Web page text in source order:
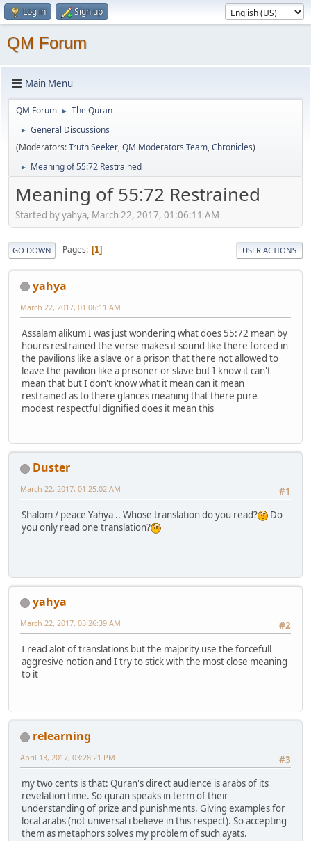
Log in Sign up
QM Forum
Main Menu
QM Forum ► The Quran
►
General Discussions
(Moderators:Truth Seeker,QM Moderators Team,Chronicles)
► Meaning of 55:72 Restrained
Meaning of 55:72 Restrained
Started by yahya, March 22, 2017, 01:06:11 AM
GO DOWN Pages 1 USER ACTIONS
yahya
March 22, 2017, 01:06:11 AM
Assalam alikum I was just wondering what does 55:72 mean by
houris restrained the verse makes it sound like there forced in
the pavilions like a slave or a prison that there not allowed to
leave the pavilion like a prisoner or slave but I know it can't
mean that but I don't know what it mean can it mean
restrained as to there glances meaning that there pure
modest respectful dignified does it mean this
Duster
#1
March 22, 2017, 01:25:02 AM
Shalom / peace Yahya .. Whose translation do you read?
Do
you only read one translation?
yahya
#2
March 22, 2017, 03:26:39 AM
I read alot of translations but the majority use the forcefull
aggresive notion and I try to stick with the most close meaning
to it
relearning
#3
April 13, 2017, 03:28:21 PM
my two cents is that: Quran's direct audience is arabs of its
revelation time. So quran speaks in term of their
understanding of prize and punishments. Giving examples for
local arabs (not universal i believe in this respect). So accepting
them as metaphors solves my problem of such ayats.